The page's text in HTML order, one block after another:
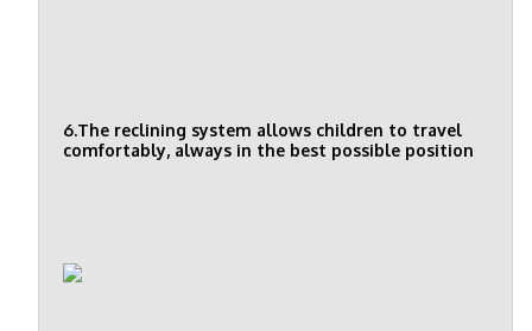
6.The reclining system allows children to travel
comfortably, always in the best possible position